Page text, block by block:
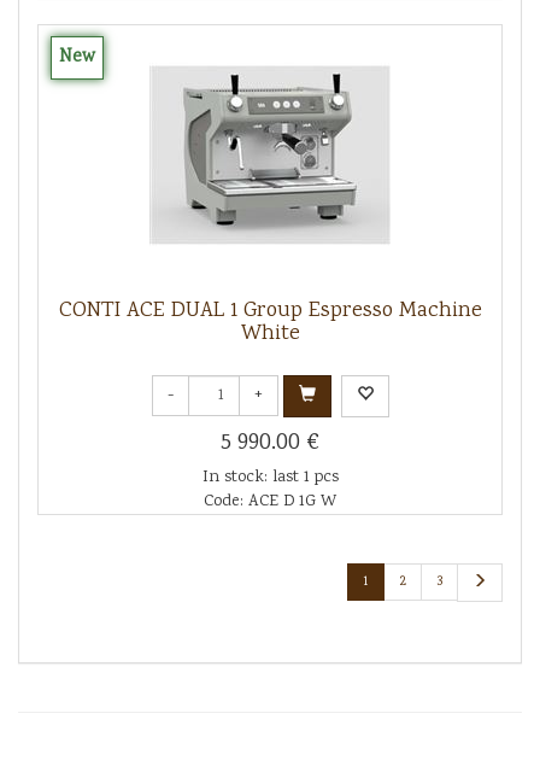
New
CONTI ACE DUAL 1 Group Espresso Machine
White
- +
5 990.00 €
In stock: last 1 pcs
Code: ACE D 1G W
1 2 3